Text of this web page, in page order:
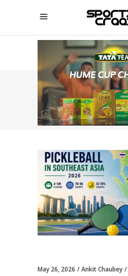
SPORTZCRAAZY
May 26, 2026 Ankit Chaubey